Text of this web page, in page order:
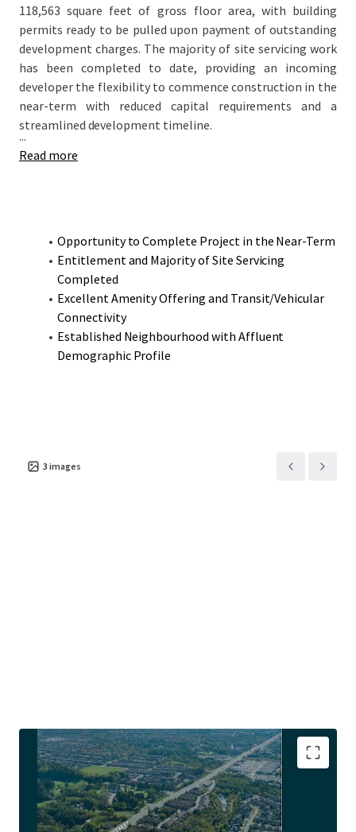
118,563 square feet of gross floor area, with building
permits ready to be pulled upon payment of outstanding
development charges. The majority of site servicing work
has been completed to date, providing an incoming
developer the flexibility to commence construction in the
near-term with reduced capital requirements and a
streamlined development timeline.
...
Read more
Opportunity to Complete Project in the Near-Term
Entitlement and Majority of Site Servicing
Completed
Excellent Amenity Offering and Transit/Vehicular
Connectivity
Established Neighbourhood with Affluent
Demographic Profile
3 images